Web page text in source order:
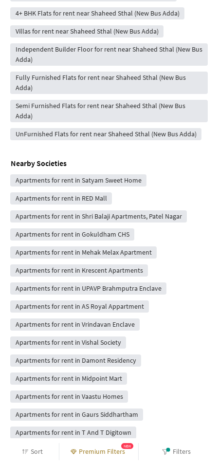
Sort Premium Filters
NEW
Filters
4+ BHK Flats for rent near Shaheed Sthal (New Bus Adda)
Villas for rent near Shaheed Sthal (New Bus Adda)
Independent Builder Floor for rent near Shaheed Sthal (New Bus
Adda)
Fully Furnished Flats for rent near Shaheed Sthal (New Bus
Adda)
Semi Furnished Flats for rent near Shaheed Sthal (New Bus
Adda)
UnFurnished Flats for rent near Shaheed Sthal (New Bus Adda)
Nearby Societies
Apartments for rent in Satyam Sweet Home
Apartments for rent in RED Mall
Apartments for rent in Shri Balaji Apartments, Patel Nagar
Apartments for rent in Gokuldham CHS
Apartments for rent in Mehak Melax Apartment
Apartments for rent in Krescent Apartments
Apartments for rent in UPAVP Brahmputra Enclave
Apartments for rent in AS Royal Appartment
Apartments for rent in Vrindavan Enclave
Apartments for rent in Vishal Society
Apartments for rent in Damont Residency
Apartments for rent in Midpoint Mart
Apartments for rent in Vaastu Homes
Apartments for rent in Gaurs Siddhartham
Apartments for rent in T And T Digitown
Apartments for rent in SVP Krishan Vihar